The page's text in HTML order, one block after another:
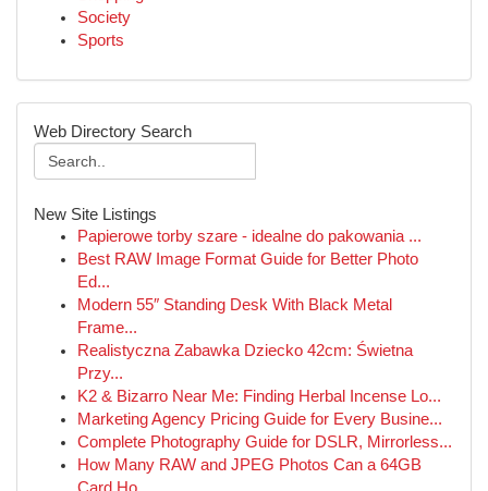
Society
Sports
Web Directory Search
New Site Listings
Papierowe torby szare - idealne do pakowania ...
Best RAW Image Format Guide for Better Photo
Ed...
Modern 55″ Standing Desk With Black Metal
Frame...
Realistyczna Zabawka Dziecko 42cm: Świetna
Przy...
K2 & Bizarro Near Me: Finding Herbal Incense Lo...
Marketing Agency Pricing Guide for Every Busine...
Complete Photography Guide for DSLR, Mirrorless...
How Many RAW and JPEG Photos Can a 64GB